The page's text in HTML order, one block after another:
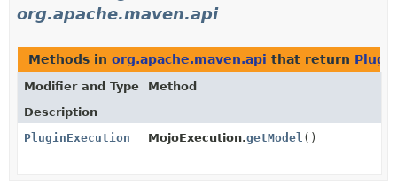
org.apache.maven.api
Methods in org.apache.maven.api that return
Modifier and Type
Method
Description
PluginExecution
MojoExecution.getModel ()